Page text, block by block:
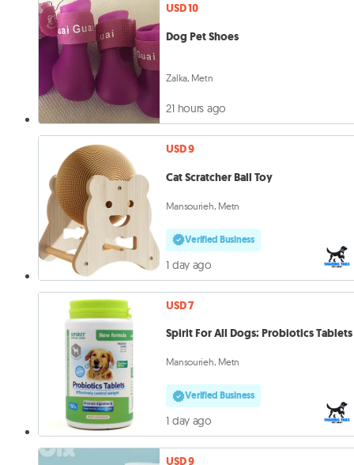
USD 10
Dog Pet Shoes
Zalka, Metn
21 hours ago
USD 9
Cat Scratcher Ball Toy
Mansourieh, Metn
Verified Business
1 day ago
USD 7
Spirit For All Dogs: Probiotics Tablets
Mansourieh, Metn
Verified Business
1 day ago
USD 9